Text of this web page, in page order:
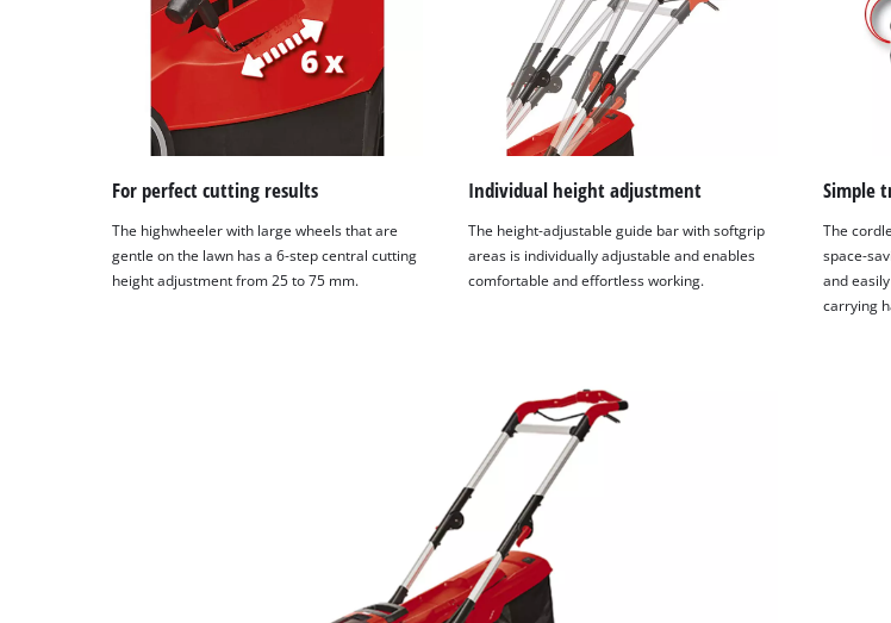
This content is not permitted to
to trackers that are not
visitor. The website owner
the site with their CMP to add
to the list of technologies
For perfect cutting results
The highwheeler with large wheels that are
gentle on the lawn has a 6-step central cutting
height adjustment from 25 to 75 mm.
Individual height adjustment
The height-adjustable guide bar with softgrip
areas is individually adjustable and enables
comfortable and effortless working.
Simple
The
space-
and
carrying